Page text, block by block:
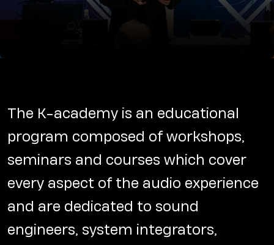
The K-academy is an educational
program composed of workshops,
seminars and courses which cover
every aspect of the audio experience
and are dedicated to sound
engineers, system integrators,